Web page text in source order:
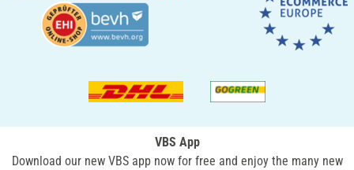
VBS App
Download our new VBS app now for free and enjoy the many new